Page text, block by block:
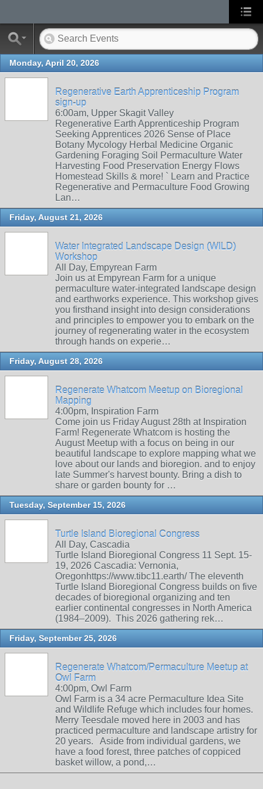
Monday, April 20, 2026
Regenerative Earth Apprenticeship Program
sign-up
6:00am, Upper Skagit Valley
Regenerative Earth Apprenticeship Program
Seeking Apprentices 2026 Sense of Place
Botany Mycology Herbal Medicine Organic
Gardening Foraging Soil Permaculture Water
Harvesting Food Preservation Energy Flows
Homestead Skills & more! ` Learn and Practice
Regenerative and Permaculture Food Growing
Lan…
Friday, August 21, 2026
Water Integrated Landscape Design (WILD)
Workshop
All Day, Empyrean Farm
Join us at Empyrean Farm for a unique
permaculture water-integrated landscape design
and earthworks experience. This workshop gives
you firsthand insight into design considerations
and principles to empower you to embark on the
journey of regenerating water in the ecosystem
through hands on experie…
Friday, August 28, 2026
Regenerate Whatcom Meetup on Bioregional
Mapping
4:00pm, Inspiration Farm
Come join us Friday August 28th at Inspiration
Farm! Regenerate Whatcom is hosting the
August Meetup with a focus on being in our
beautiful landscape to explore mapping what we
love about our lands and bioregion. and to enjoy
late Summer's harvest bounty. Bring a dish to
share or garden bounty for …
Tuesday, September 15, 2026
Turtle Island Bioregional Congress
All Day, Cascadia
Turtle Island Bioregional Congress 11 Sept. 15-
19, 2026 Cascadia: Vernonia,
Oregonhttps://www.tibc11.earth/ The eleventh
Turtle Island Bioregional Congress builds on five
decades of bioregional organizing and ten
earlier continental congresses in North America
(1984–2009). This 2026 gathering rek…
Friday, September 25, 2026
Regenerate Whatcom/Permaculture Meetup at
Owl Farm
4:00pm, Owl Farm
Owl Farm is a 34 acre Permaculture Idea Site
and Wildlife Refuge which includes four homes.
Merry Teesdale moved here in 2003 and has
practiced permaculture and landscape artistry for
20 years. Aside from individual gardens, we
have a food forest, three patches of coppiced
basket willow, a pond,…